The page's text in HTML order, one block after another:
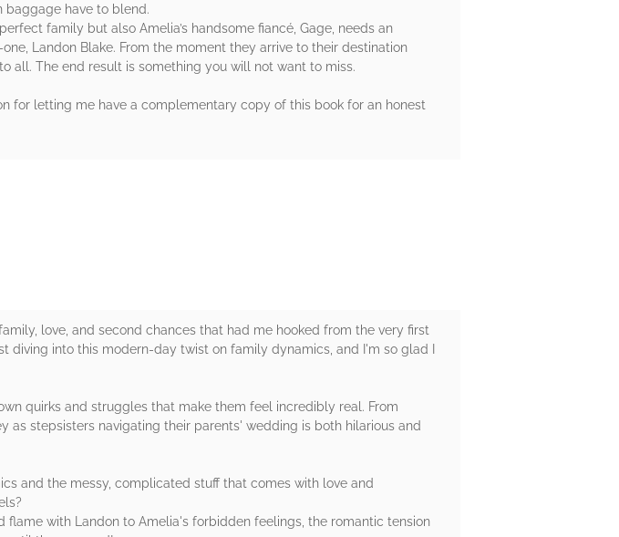
baggage have to blend.
family but also Amelia’s handsome fiancé, Gage, needs an
Landon Blake. From the moment they arrive to their destination
all. The end result is something you will not want to miss.
for letting me have a complementary copy of this book for an honest
love, and second chances that had me hooked from the very first
diving into this modern-day twist on family dynamics, and I'm so glad I
quirks and struggles that make them feel incredibly real. From
as stepsisters navigating their parents' wedding is both hilarious and
and the messy, complicated stuff that comes with love and
with Landon to Amelia's forbidden feelings, the romantic tension